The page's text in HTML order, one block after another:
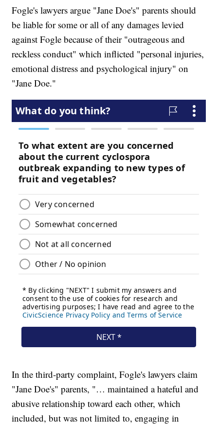
Fogle's lawyers argue "Jane Doe's" parents should
be liable for some or all of any damages levied
against Fogle because of their "outrageous and
reckless conduct" which inflicted "personal injuries,
emotional distress and psychological injury" on
"Jane Doe."
In the third-party complaint, Fogle's lawyers claim
"Jane Doe's" parents, "… maintained a hateful and
abusive relationship toward each other, which
included, but was not limited to, engaging in